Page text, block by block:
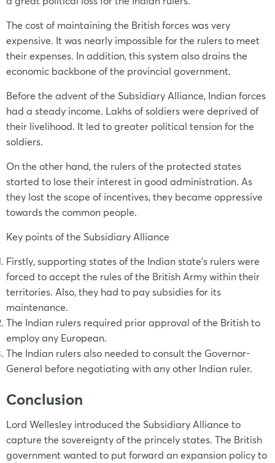
The cost of maintaining the British forces was very
expensive. It was nearly impossible for the rulers to meet
their expenses. In addition, this system also drains the
economic backbone of the provincial government.
Before the advent of the Subsidiary Alliance, Indian forces
had a steady income. Lakhs of soldiers were deprived of
their livelihood. It led to greater political tension for the
soldiers.
On the other hand, the rulers of the protected states
started to lose their interest in good administration. As
they lost the scope of incentives, they became oppressive
towards the common people.
Key points of the Subsidiary Alliance
Firstly, supporting states of the Indian state’s rulers were
forced to accept the rules of the British Army within their
territories. Also, they had to pay subsidies for its
maintenance.
The Indian rulers required prior approval of the British to
employ any European.
The Indian rulers also needed to consult the Governor-
General before negotiating with any other Indian ruler.
Conclusion
Lord Wellesley introduced the Subsidiary Alliance to
capture the sovereignty of the princely states. The British
government wanted to put forward an expansion policy to